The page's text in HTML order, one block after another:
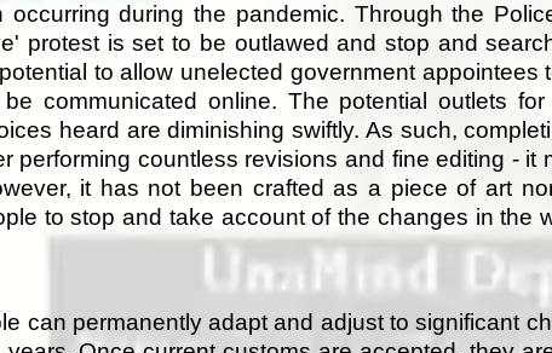
during the pandemic. Through the
protest is set to be outlawed and stop and
to allow unelected government appointees
communicated online. The potential outlets
heard are diminishing swiftly. As such,
performing countless revisions and fine editing - it
it has not been crafted as a piece of art
to stop and take account of the changes in the
can permanently adapt and adjust to significant